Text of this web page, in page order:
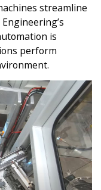
streamline
is
perform